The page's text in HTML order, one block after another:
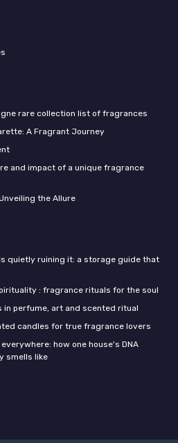
rare collection list of fragrances
A Fragrant Journey
and impact of a unique fragrance
the Allure
quietly ruining it: a storage guide that
: fragrance rituals for the soul
in perfume, art and scented ritual
candles for true fragrance lovers
how one house's DNA
smells like